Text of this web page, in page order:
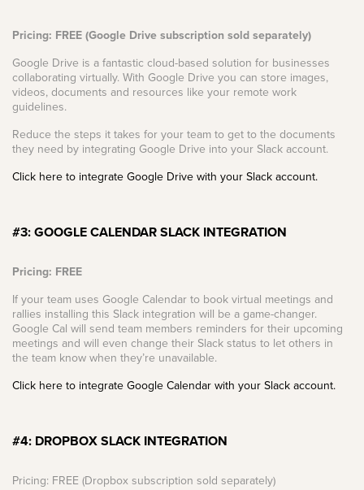
Pricing: FREE (Google Drive subscription sold separately)
Google Drive is a fantastic cloud-based solution for businesses
collaborating virtually. With Google Drive you can store images,
videos, documents and resources like your remote work
guidelines.
Reduce the steps it takes for your team to get to the documents
they need by integrating Google Drive into your Slack account.
Click here to integrate Google Drive with your Slack account.
#3: GOOGLE CALENDAR SLACK INTEGRATION
Pricing: FREE
If your team uses Google Calendar to book virtual meetings and
rallies installing this Slack integration will be a game-changer.
Google Cal will send team members reminders for their upcoming
meetings and will even change their Slack status to let others in
the team know when they’re unavailable.
Click here to integrate Google Calendar with your Slack account.
#4: DROPBOX SLACK INTEGRATION
Pricing: FREE (Dropbox subscription sold separately)